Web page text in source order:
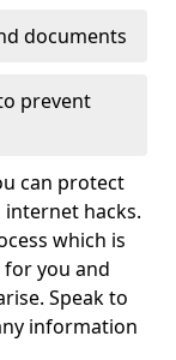
documents
prevent
can protect
hacks.
which is
you and
Speak to
information